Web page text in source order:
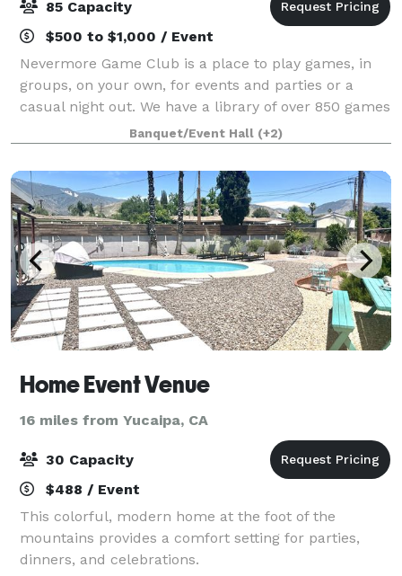
85 Capacity
$500 to $1,000 / Event
Nevermore Game Club is a place to play games, in
groups, on your own, for events and parties or a
casual night out. We have a library of over 850 games
including party games, Strategy, Co-op games,
deduction, and family games. We have food
Banquet/Event Hall (+2)
Home Event Venue
16 miles from Yucaipa, CA
30 Capacity
$488 / Event
This colorful, modern home at the foot of the
mountains provides a comfort setting for parties,
dinners, and celebrations.